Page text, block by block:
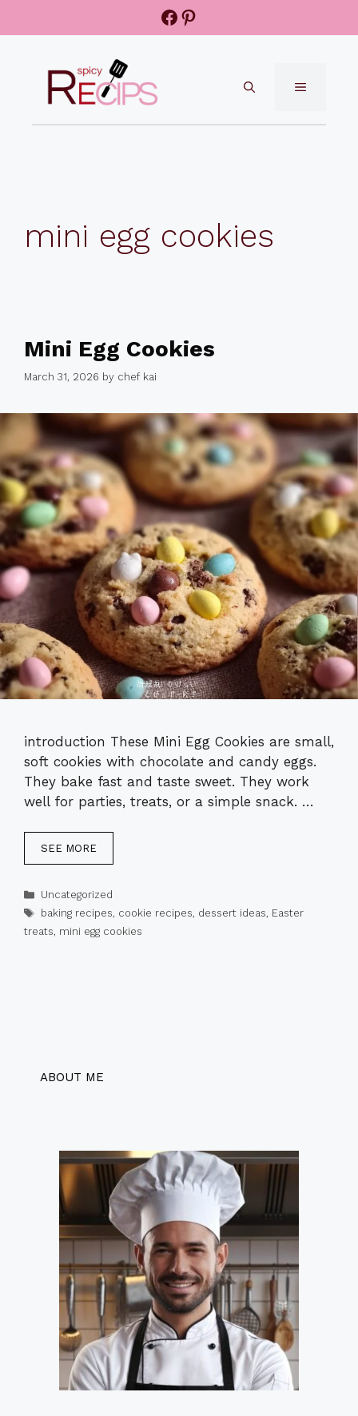
Facebook
Pinterest
MENU
mini egg cookies
Mini Egg Cookies
March 31, 2026 by chef kai
introduction These Mini Egg Cookies are small,
soft cookies with chocolate and candy eggs.
They bake fast and taste sweet. They work
well for parties, treats, or a simple snack. …
SEE MORE
Categories
Uncategorized
Tags
baking recipes, cookie recipes, dessert ideas, Easter
treats, mini egg cookies
ABOUT ME